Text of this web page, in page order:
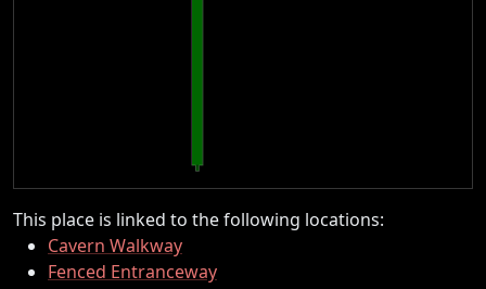
This place is linked to the following locations:
Cavern Walkway
Fenced Entranceway